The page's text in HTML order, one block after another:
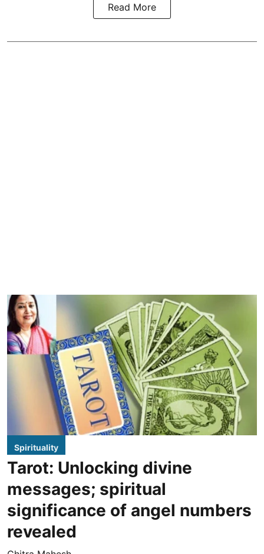
Read More
Spirituality
Tarot: Unlocking divine
messages; spiritual
significance of angel numbers
revealed